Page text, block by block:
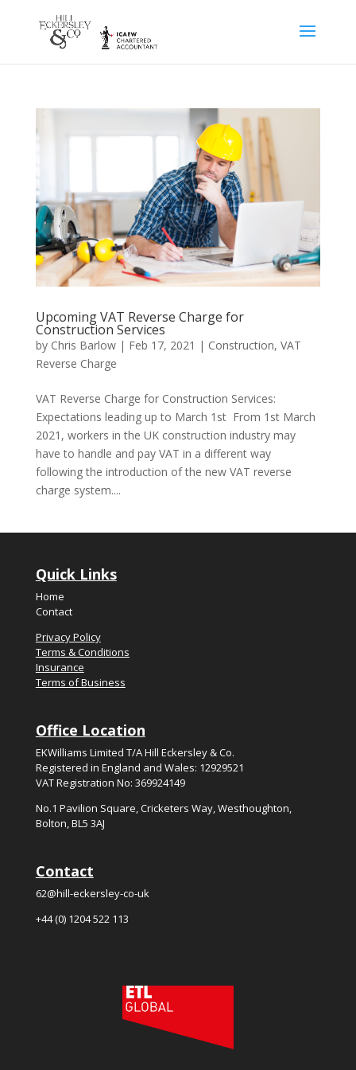
Upcoming VAT Reverse Charge for
Construction Services
by Chris Barlow| Feb 17, 2021 | Construction, VAT
Reverse Charge
VAT Reverse Charge for Construction Services:
Expectations leading up to March 1st From 1st March
2021, workers in the UK construction industry may
have to handle and pay VAT in a different way
following the introduction of the new VAT reverse
charge system....
Quick Links
Home
Contact
Privacy Policy
Terms & Conditions
Insurance
Terms of Business
Office Location
EKWilliams Limited T/A Hill Eckersley & Co.
Registered in England and Wales: 12929521
VAT Registration No: 369924149
No.1 Pavilion Square, Cricketers Way, Westhoughton,
Bolton, BL5 3AJ
Contact
62@hill-eckersley-co-uk
+44 (0) 1204 522 113